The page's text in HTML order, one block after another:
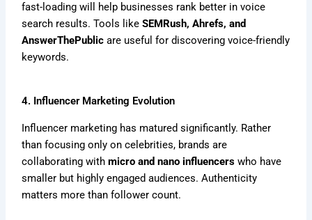
fast-loading will help businesses rank better in voice
search results. Tools likeSEMRush, Ahrefs, and
AnswerThePublic are useful for discovering voice-friendly
keywords.
4. Influencer Marketing Evolution
Influencer marketing has matured significantly. Rather
than focusing only on celebrities, brands are
collaborating withmicro and nano influencers who have
smaller but highly engaged audiences. Authenticity
matters more than follower count.